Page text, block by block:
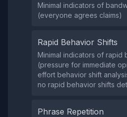
Minimal indicators of
(everyone agrees claims)
Rapid Behavior Shifts
Minimal indicators of rapid
(pressure for immediate
effort behavior shift
no rapid behavior shifts
Phrase Repetition